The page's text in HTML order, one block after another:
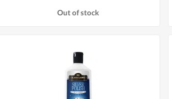
Out of stock